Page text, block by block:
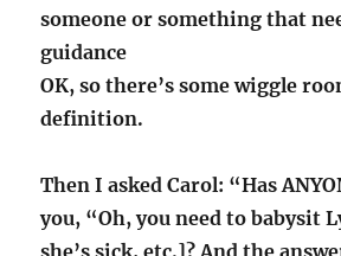
someone or something that
guidance
OK, so there’s some wiggle
definition.
Then I asked Carol: “Has
you, “Oh, you need to babysit